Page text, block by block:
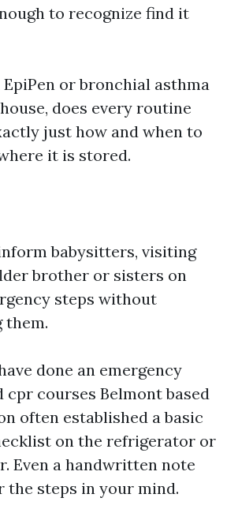
to recognize find it
or bronchial asthma
does every routine
just how and when to
it is stored.
babysitters, visiting
brother or sisters on
steps without
them.
done an emergency
courses Belmont based
often established a basic
on the refrigerator or
Even a handwritten note
the steps in your mind.